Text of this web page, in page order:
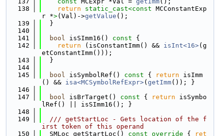
  138
return static_cast<const MCConstantExp
r *>(Val)->getValue ();
  139
  }
  140
  141
bool isSImm16() const {
  142
return (isConstantImm() && isInt<16>(g
etConstantImm()));
  143
  }
  144
  145
bool isSymbolRef() const { return isImm
() && isa<MCSymbolRefExpr>( getImm()); }
  146
  147
bool isBrTarget() const { return isSymbo
lRef() || isSImm16(); }
  148
  149
  /// getStartLoc - Gets location of the f
irst token of this operand
  150
  SMLoc getStartLoc()
const override {
ret